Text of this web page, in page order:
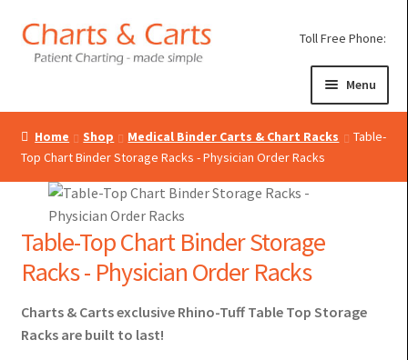
Skip
to
Skip
to
Toll Free Phone:
Menu
Medical Chart Binders
Expand
Poly Chart Dividers
Expand
Medical Binder Carts
Mobile Chart Racks
Rotary Chart Binder Carousels, Rhino-Tuff 5-Year
Home Shop Medical Binder Carts & Chart Racks
Table-
Top Chart Binder Storage Racks - Physician Order Racks
Table-Top Chart Binder Storage
Racks - Physician Order Racks
Charts & Carts exclusive Rhino-Tuff Table Top Storage
Racks are built to last!